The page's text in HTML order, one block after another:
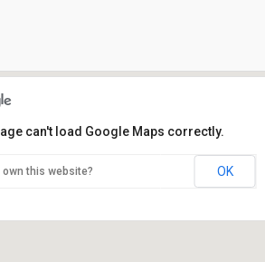
can't load Google Maps correctly.
own this website? OK